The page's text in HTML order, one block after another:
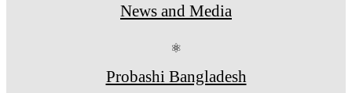
News and Media
⚛
Probashi Bangladesh